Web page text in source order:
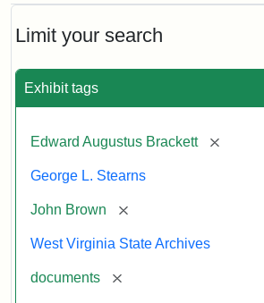
Limit your search
Exhibit tags
Edward Augustus Brackett [remove]
George L. Stearns
John Brown [remove]
West Virginia State Archives
documents [remove]